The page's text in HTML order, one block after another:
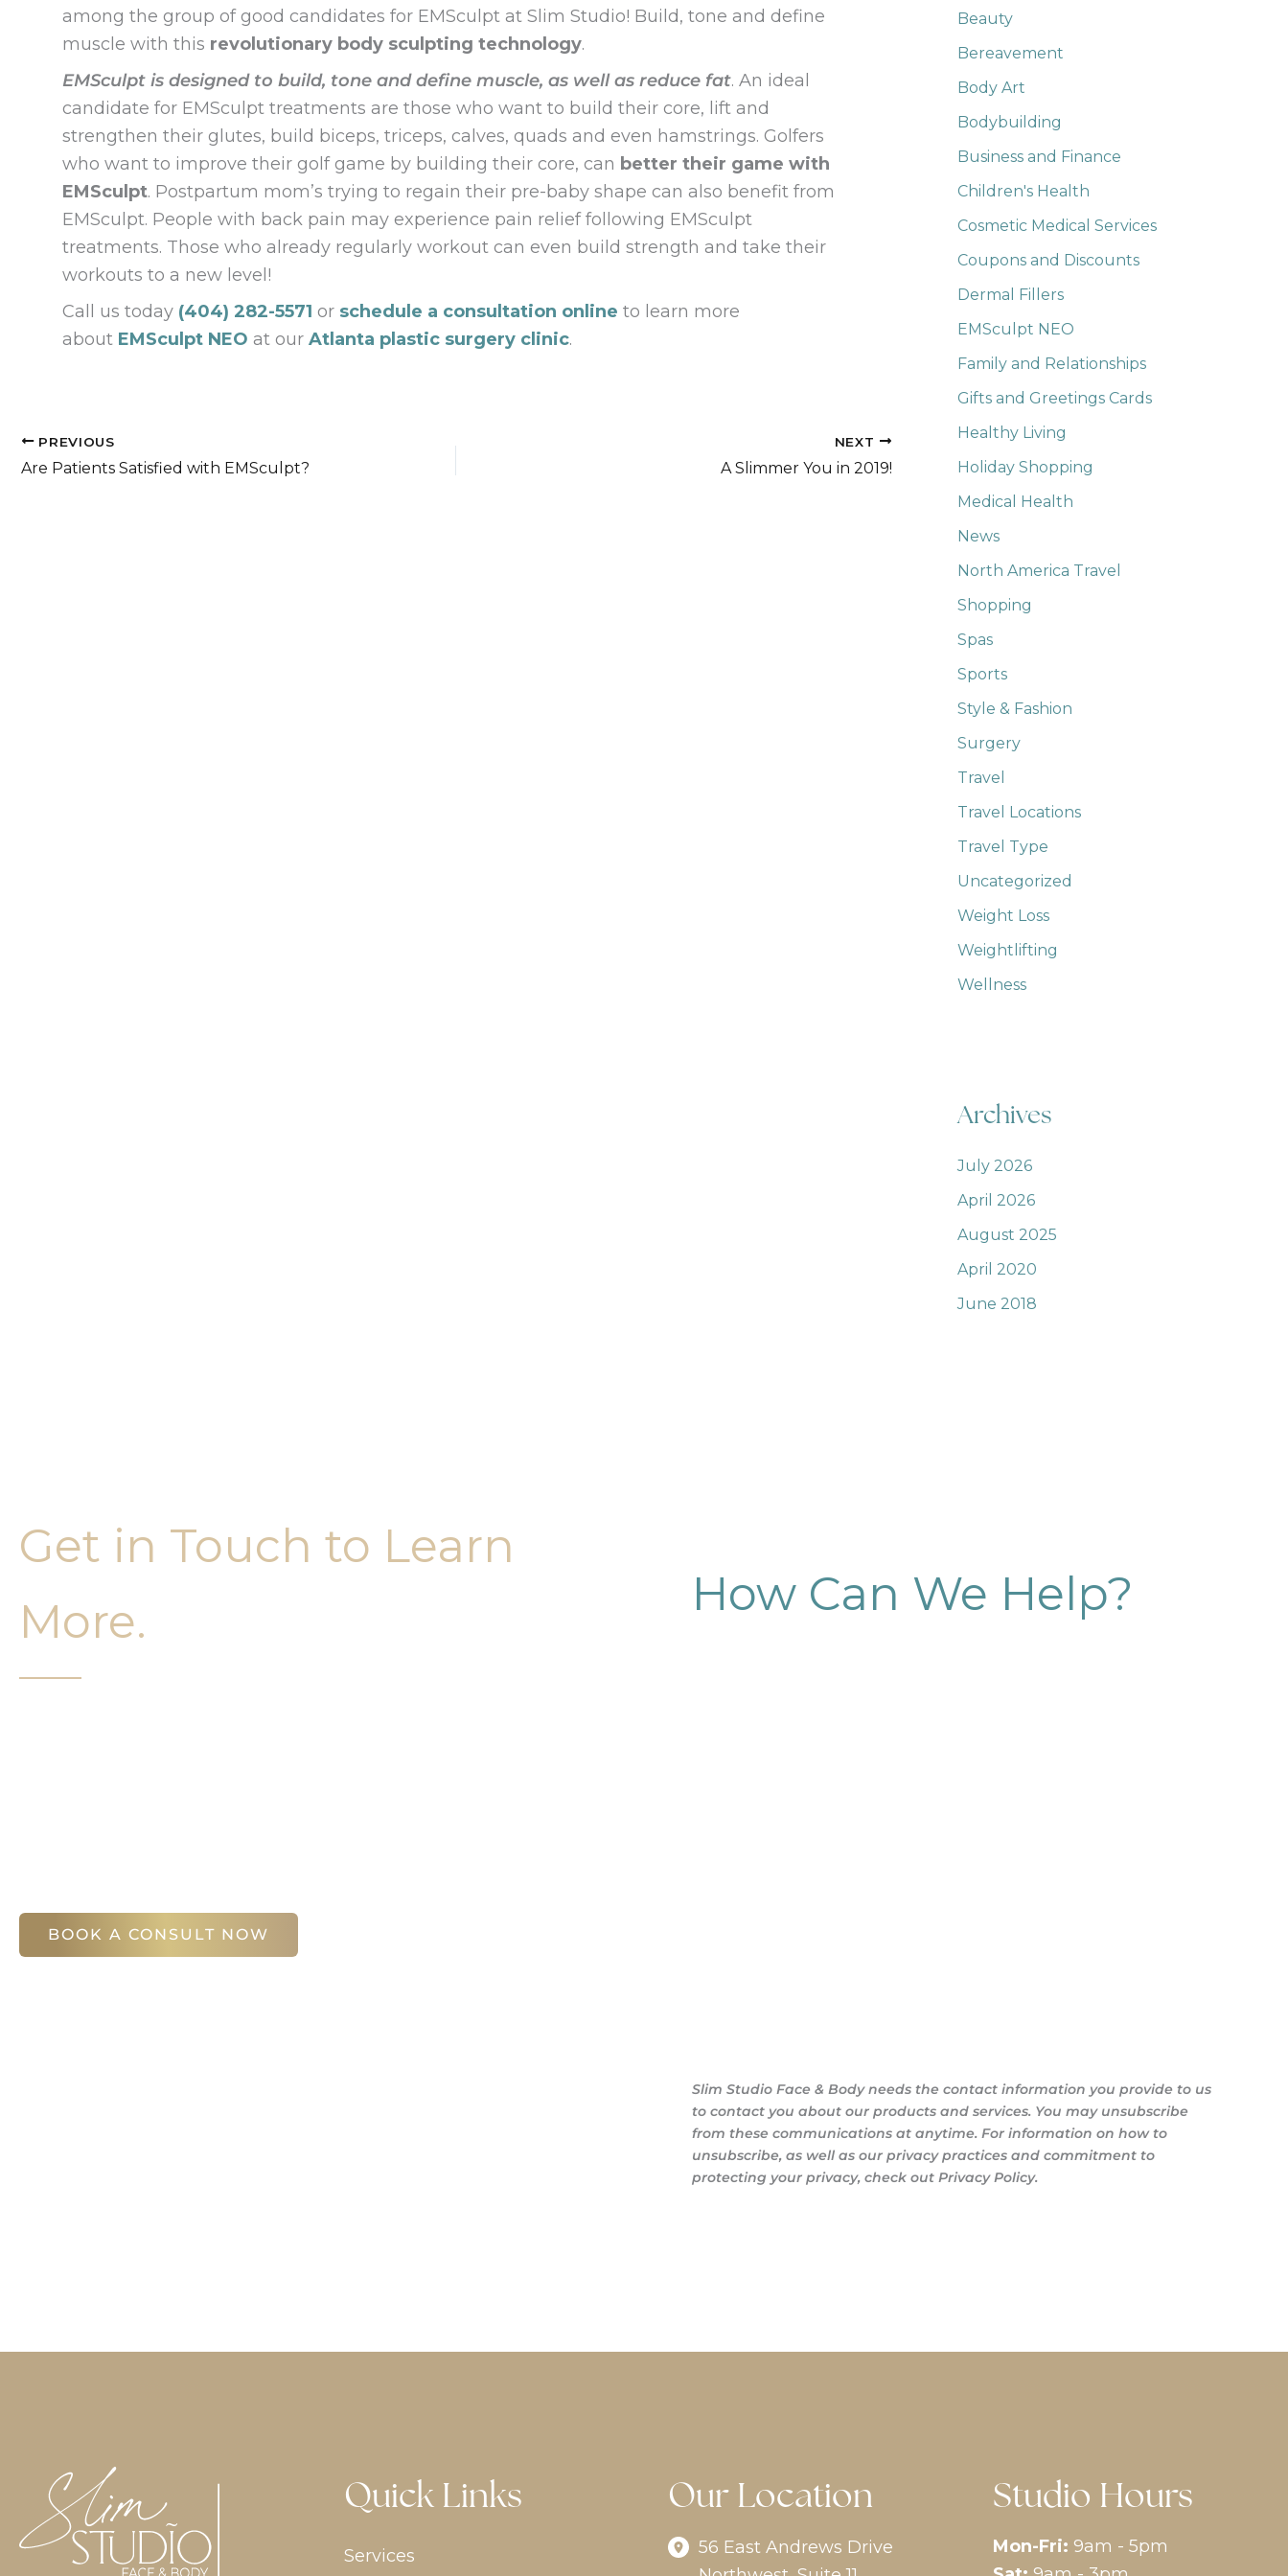
among the group of good candidates for EMSculpt at Slim Studio! Build, tone and define
muscle with this revolutionary body sculpting technology.
EMSculpt is designed to build, tone and define muscle, as well as reduce fat. An ideal
candidate for EMSculpt treatments are those who want to build their core, lift and
strengthen their glutes, build biceps, triceps, calves, quads and even hamstrings. Golfers
who want to improve their golf game by building their core, can better their game with
EMSculpt. Postpartum mom’s trying to regain their pre-baby shape can also benefit from
EMSculpt. People with back pain may experience pain relief following EMSculpt
treatments. Those who already regularly workout can even build strength and take their
workouts to a new level!
Call us today (404) 282-5571 or schedule a consultation online to learn more
about EMSculpt NEO at our Atlanta plastic surgery clinic.
PREVIOUS
Are Patients Satisfied with EMSculpt?
NEXT
A Slimmer You in 2019!
Beauty
Bereavement
Body Art
Bodybuilding
Business and Finance
Children's Health
Cosmetic Medical Services
Coupons and Discounts
Dermal Fillers
EMSculpt NEO
Family and Relationships
Gifts and Greetings Cards
Healthy Living
Holiday Shopping
Medical Health
News
North America Travel
Shopping
Spas
Sports
Style & Fashion
Surgery
Travel
Travel Locations
Travel Type
Uncategorized
Weight Loss
Weightlifting
Wellness
Archives
July 2026
April 2026
August 2025
April 2020
June 2018
Get in Touch to Learn
More.
BOOK A CONSULT NOW
How Can We Help?
Slim Studio Face & Body needs the contact information you provide to us
to contact you about our products and services. You may unsubscribe
from these communications at anytime. For information on how to
unsubscribe, as well as our privacy practices and commitment to
protecting your privacy, check out Privacy Policy.
Quick Links
Services
Our Location
56 East Andrews Drive
Studio Hours
Mon-Fri: 9am - 5pm